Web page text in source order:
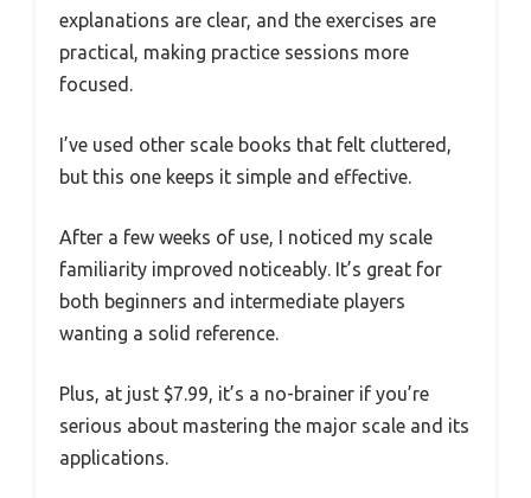
explanations are clear, and the exercises are
practical, making practice sessions more
focused.
I’ve used other scale books that felt cluttered,
but this one keeps it simple and effective.
After a few weeks of use, I noticed my scale
familiarity improved noticeably. It’s great for
both beginners and intermediate players
wanting a solid reference.
Plus, at just $7.99, it’s a no-brainer if you’re
serious about mastering the major scale and its
applications.